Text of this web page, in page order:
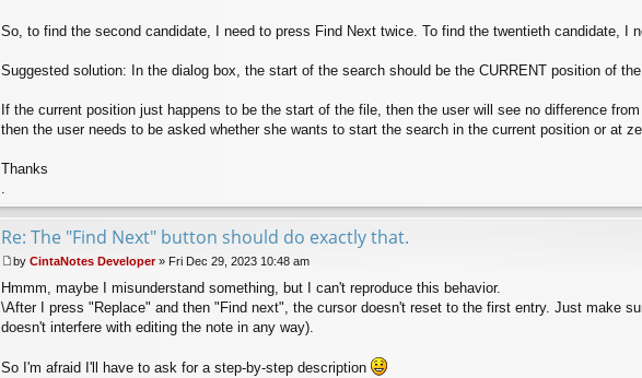
So, to find the second candidate, I need to press Find Next twice. To find the twentieth candidate, I
Suggested solution: In the dialog box, the start of the search should be the CURRENT position of
If the current position just happens to be the start of the file, then the user will see no difference
then the user needs to be asked whether she wants to start the search in the current position or at
Thanks
.
Re: The "Find Next" button should do exactly that.
o
s
t
by CintaNotes Developer» Fri Dec 29, 2023 10:48 am
Hmmm, maybe I misunderstand something, but I can't reproduce this behavior.
\After I press "Replace" and then "Find next", the cursor doesn't reset to the first entry. Just make
doesn't interfere with editing the note in any way).
So I'm afraid I'll have to ask for a step-by-step description